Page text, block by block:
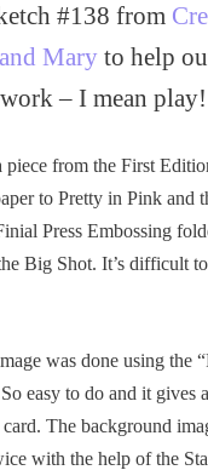
#138 from
Maryto help
– I mean play!
piece from the First
to Pretty in Pink and
Press Embossing
Big Shot. It’s difficult
was done using the
easy to do and it gives
The background
with the help of the